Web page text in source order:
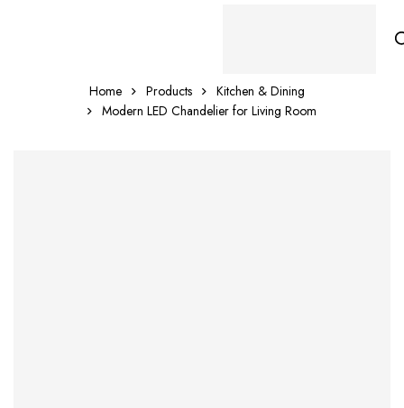
Home Products
Kitchen & Dining
Modern LED Chandelier for Living Room